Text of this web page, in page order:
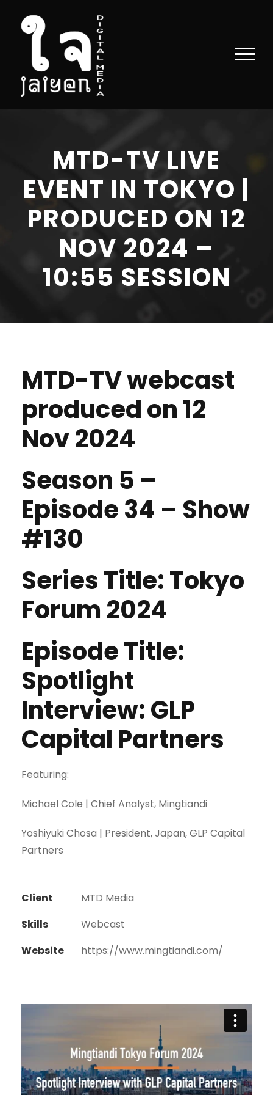
MTD-TV LIVE
EVENT IN TOKYO |
PRODUCED ON 12
NOV 2024 –
10:55 SESSION
MTD-TV webcast
produced on 12
Nov 2024
Season 5 –
Episode 34 – Show
#130
Series Title: Tokyo
Forum 2024
Episode Title:
Spotlight
Interview: GLP
Capital Partners
Featuring:
Michael Cole | Chief Analyst, Mingtiandi
Yoshiyuki Chosa | President, Japan, GLP Capital
Partners
Client
MTD Media
Skills
Webcast
Website
https://www.mingtiandi.com/